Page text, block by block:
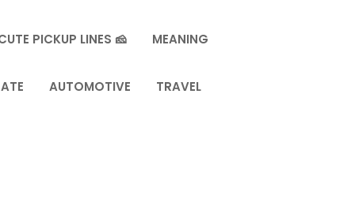
PICKUP LINES 🧀 MEANING
AUTOMOTIVE TRAVEL